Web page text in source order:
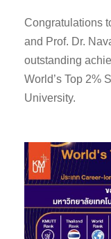
Congratulations
and Prof. Dr.
outstanding
World’s Top 2%
University.